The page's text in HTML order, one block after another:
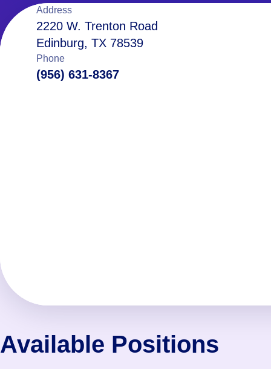
Location
details
Address
2220 W. Trenton Road
Edinburg, TX 78539
Phone
(956) 631-8367
Available Positions